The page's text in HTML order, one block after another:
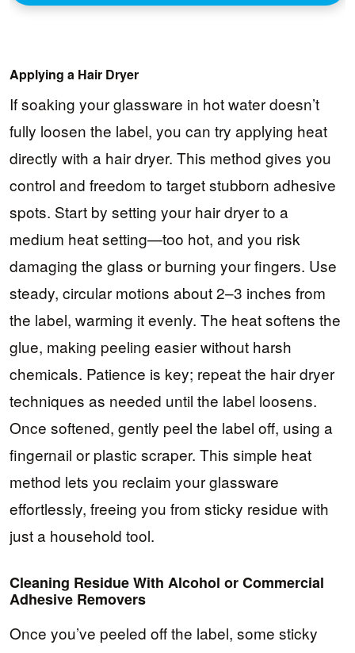
Applying a Hair Dryer
If soaking your glassware in hot water doesn’t
fully loosen the label, you can try applying heat
directly with a hair dryer. This method gives you
control and freedom to target stubborn adhesive
spots. Start by setting your hair dryer to a
medium heat setting—too hot, and you risk
damaging the glass or burning your fingers. Use
steady, circular motions about 2–3 inches from
the label, warming it evenly. The heat softens the
glue, making peeling easier without harsh
chemicals. Patience is key; repeat the hair dryer
techniques as needed until the label loosens.
Once softened, gently peel the label off, using a
fingernail or plastic scraper. This simple heat
method lets you reclaim your glassware
effortlessly, freeing you from sticky residue with
just a household tool.
Cleaning Residue With Alcohol or Commercial
Adhesive Removers
Once you’ve peeled off the label, some sticky